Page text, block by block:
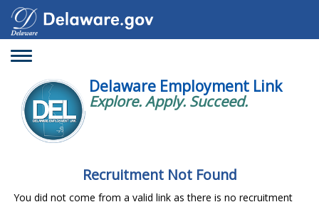
Toggle
Delaware Employment Link
Explore. Apply. Succeed.
Recruitment Not Found
You did not come from a valid link as there is no recruitment